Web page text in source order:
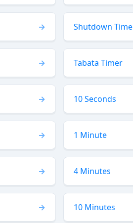
Shutdown
Tabata Timer
10 Seconds
1 Minute
4 Minutes
10 Minutes